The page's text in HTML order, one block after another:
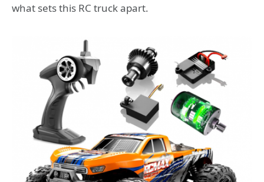
what sets this RC truck apart.